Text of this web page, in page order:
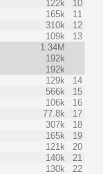
122k
10
165k
11
310k
12
109k
13
1.34M
192k
192k
129k
14
566k
15
106k
16
77.8k
17
307k
18
165k
19
121k
20
140k
21
130k
22